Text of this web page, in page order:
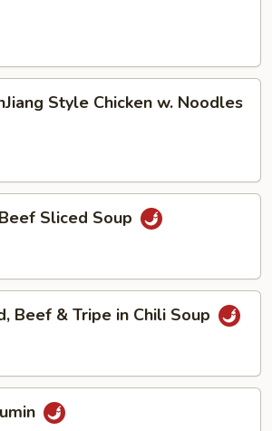
Style Chicken w. Noodles
Sliced Soup
Beef & Tripe in Chili Soup